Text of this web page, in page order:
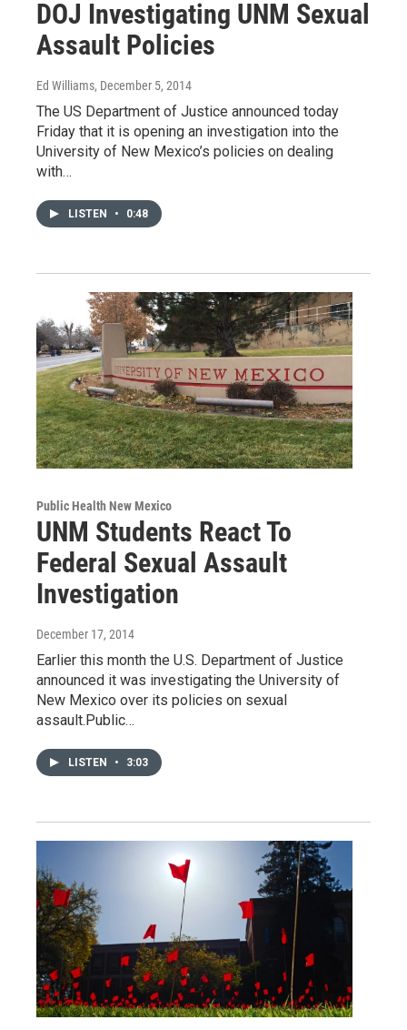
DOJ Investigating UNM Sexual
Assault Policies
Ed Williams, December 5, 2014
The US Department of Justice announced today
Friday that it is opening an investigation into the
University of New Mexico’s policies on dealing
with…
LISTEN • 0:48
Public Health New Mexico
UNM Students React To
Federal Sexual Assault
Investigation
December 17, 2014
Earlier this month the U.S. Department of Justice
announced it was investigating the University of
New Mexico over its policies on sexual
assault.Public…
LISTEN • 3:03